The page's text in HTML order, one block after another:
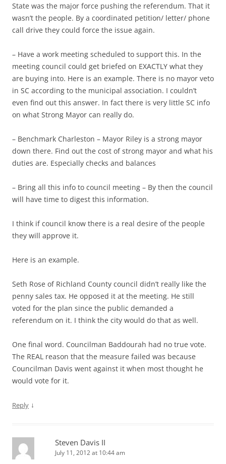
State was the major force pushing the referendum. That it
wasn’t the people. By a coordinated petition/ letter/ phone
call drive they could force the issue again.
– Have a work meeting scheduled to support this. In the
meeting council could get briefed on EXACTLY what they
are buying into. Here is an example. There is no mayor veto
in SC according to the municipal association. I couldn’t
even find out this answer. In fact there is very little SC info
on what Strong Mayor can really do.
– Benchmark Charleston – Mayor Riley is a strong mayor
down there. Find out the cost of strong mayor and what his
duties are. Especially checks and balances
– Bring all this info to council meeting – By then the council
will have time to digest this information.
I think if council know there is a real desire of the people
they will approve it.
Here is an example.
Seth Rose of Richland County council didn’t really like the
penny sales tax. He opposed it at the meeting. He still
voted for the plan since the public demanded a
referendum on it. I think the city would do that as well.
One final word. Councilman Baddourah had no true vote.
The REAL reason that the measure failed was because
Councilman Davis went against it when most thought he
would vote for it.
Reply ↓
Steven Davis II
July 11, 2012 at 10:44 am